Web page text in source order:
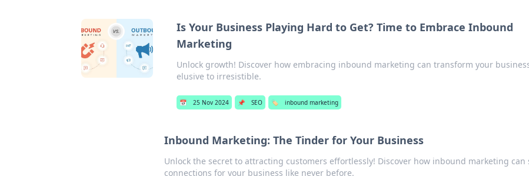
Is Your Business Playing Hard to Get? Time to Embrace Inbound
Marketing
Unlock growth! Discover how embracing inbound marketing can transform your
elusive to irresistible.
📅 25 Nov 2024 📌 SEO 🏷️ inbound marketing
Inbound Marketing: The Tinder for Your Business
Unlock the secret to attracting customers effortlessly! Discover how inbound marketing can
connections for your business like never before.